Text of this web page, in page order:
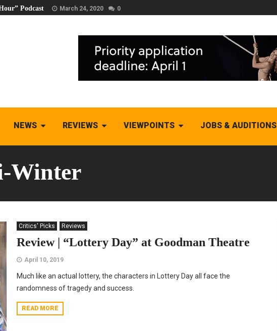
Podcast March 24, 2020 0
NEWS REVIEWS VIEWPOINTS JOBS & AUDITIONS
Winter
Critics' Picks Reviews
Review | “Lottery Day” at Goodman Theatre
April 10, 2019
Much like an actual lottery, the characters in Lottery Day all face the
randomness of tragedy and success.
READ MORE